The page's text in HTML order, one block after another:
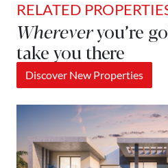
RELATED
Whereveryou’re
take you there
Discover New Properties